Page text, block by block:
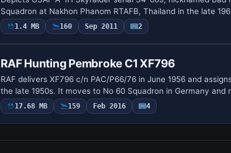
Squadron at Nakhon Phanom RTAFB, Thailand in the late
1.4 MB 160 Sep 2011 2
RAF Hunting Pembroke C1 XF796
RAF delivers XF796 c/n PAC/P66/76 in June 1956 and
the late 1950s. It moves to No 60 Squadron in Germany and
17.68 MB 159 Feb 2016 4